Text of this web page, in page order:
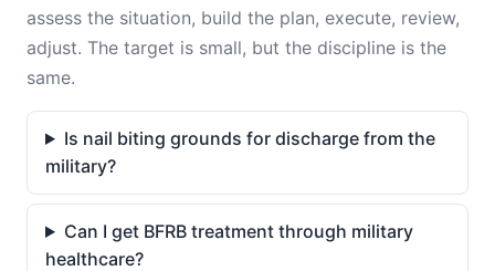
assess the situation, build the plan, execute, review,
adjust. The target is small, but the discipline is the
same.
Is nail biting grounds for discharge from the
military?
Can I get BFRB treatment through military
healthcare?